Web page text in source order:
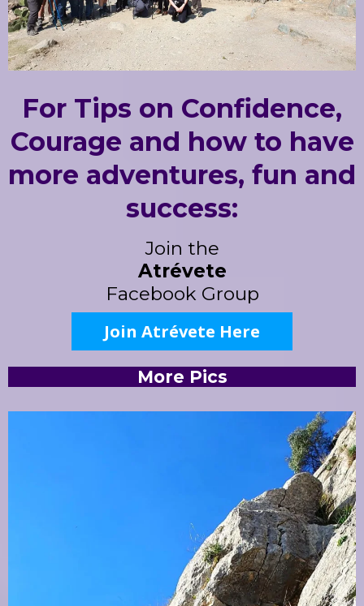
For Tips on Confidence,
Courage and how to have
more adventures, fun and
success:
Join the
Atrévete
Facebook Group
Join Atrévete Here
More Pics